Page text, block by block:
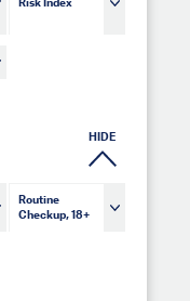
Risk Index
HIDE
Routine
Checkup, 18+